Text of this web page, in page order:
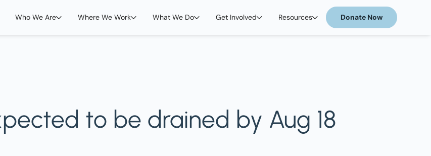
Who We Are Where We Work What We Do Get Involved Resources Donate Now
to be drained by Aug 18